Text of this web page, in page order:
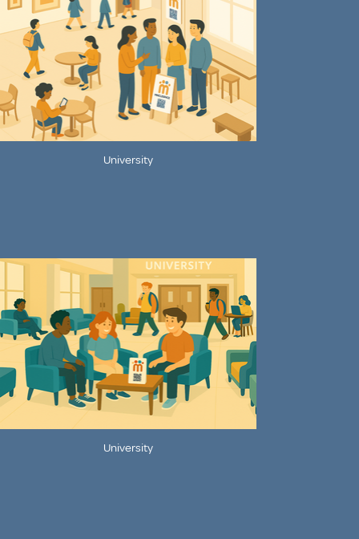
University
University